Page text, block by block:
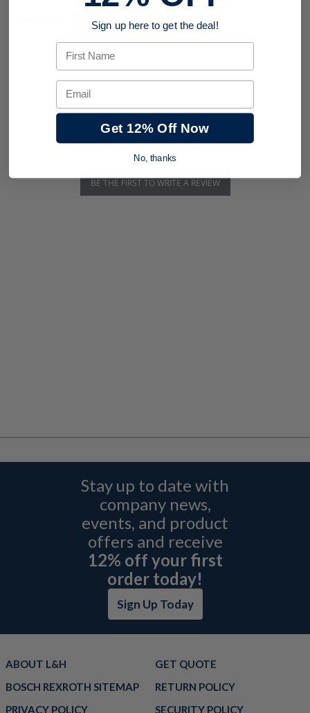
0.0 star rating
BE THE FIRST TO WRITE A REVIEW
Stay up to date with
company news,
events, and product
offers and receive
12% off your first
order today!
Sign Up Today
ABOUT L&H
GET QUOTE
BOSCH REXROTH SITEMAP
RETURN POLICY
PRIVACY POLICY
SECURITY POLICY
Sign up here to get the deal!
First Name
Email
Get 12% Off Now
No, thanks